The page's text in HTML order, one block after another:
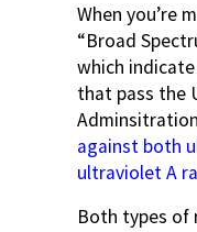
When you’re
“Broad
which
that pass the
against both
ultraviolet A
Both types of